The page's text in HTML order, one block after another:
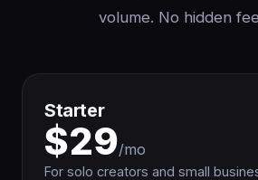
volume. No hidden
Starter
$29/mo
For solo creators and small